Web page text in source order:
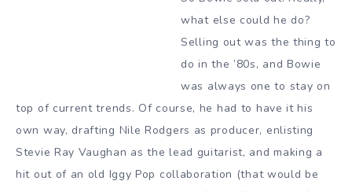
what else could he do?
Selling out was the thing to
do in the ’80s, and Bowie
was always one to stay on
top of current trends. Of course, he had to have it his
own way, drafting Nile Rodgers as producer, enlisting
Stevie Ray Vaughan as the lead guitarist, and making a
hit out of an old Iggy Pop collaboration (that would be